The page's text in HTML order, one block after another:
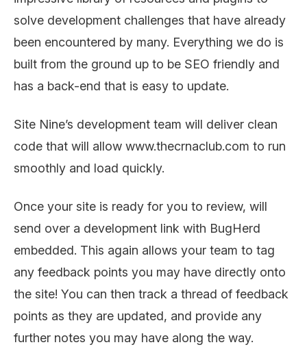
solve development challenges that have already
been encountered by many. Everything we do is
built from the ground up to be SEO friendly and
has a back-end that is easy to update.
Site Nine’s development team will deliver clean
code that will allow www.thecrnaclub.com to run
smoothly and load quickly.
Once your site is ready for you to review, will
send over a development link with BugHerd
embedded. This again allows your team to tag
any feedback points you may have directly onto
the site! You can then track a thread of feedback
points as they are updated, and provide any
further notes you may have along the way.